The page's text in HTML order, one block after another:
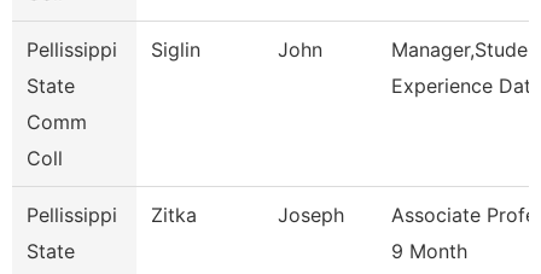
Pellissippi
State
Comm
Coll
Siglin John
Experience Dat
Pellissippi
State
Zitka Joseph
Associate
9 Month